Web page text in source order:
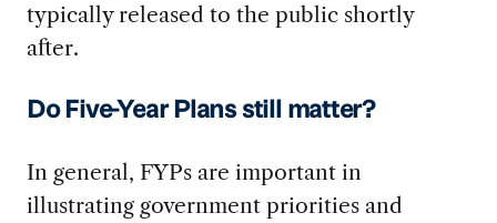
typically released to the public shortly
after.
Do Five-Year Plans still matter?
In general, FYPs are important in
illustrating government priorities and